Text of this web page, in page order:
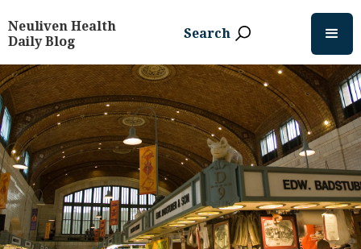
Neuliven Health
Daily Blog
Search